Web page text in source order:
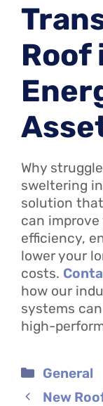
Roof
Why
sweltering
solution that
can improve
efficiency,
lower your
costs.
how our
systems
high-
Categories
General
New